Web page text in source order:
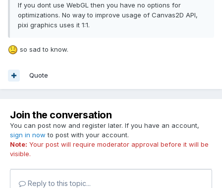
If you dont use WebGL then you have no options for
optimizations. No way to improve usage of Canvas2D API,
pixi graphics uses it 1:1.
so sad to know.
Quote
Join the conversation
You can post now and register later. If you have an account,
sign in now to post with your account.
Note: Your post will require moderator approval before it will be
visible.
Reply to this topic...